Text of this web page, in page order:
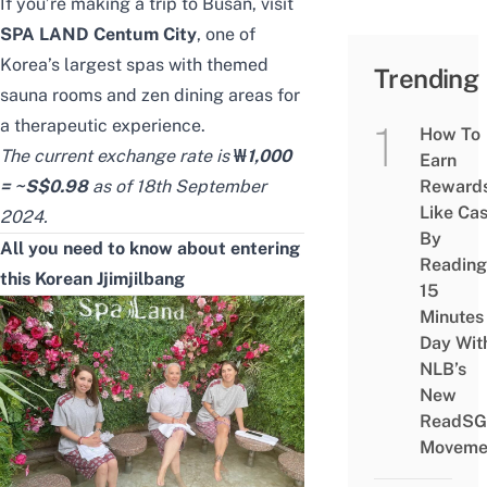
If you’re making a trip to Busan, visit
SPA LAND Centum City, one of
Korea’s largest spas with themed
sauna rooms and zen dining areas for
a therapeutic experience.
The current exchange rate is₩1,000
= ~S$0.98as of 18th September
2024.
All you need to know about entering
this Korean Jjimjilbang
Trending
How To
Earn
Like
By
Reading
15
Minutes
Day
NLB’s
New
ReadSG